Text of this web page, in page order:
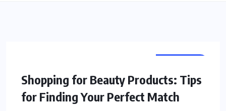
Shopping for Beauty Products: Tips
for Finding Your Perfect Match